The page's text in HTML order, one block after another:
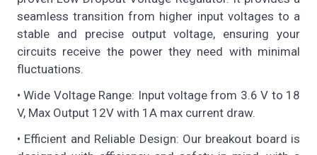
seamless transition from higher input voltages to a
stable and precise output voltage, ensuring your
circuits receive the power they need with minimal
fluctuations.
• Wide Voltage Range: Input voltage from 3.6 V to 18
V, Max Output 12V with 1A max current draw.
• Efficient and Reliable Design: Our breakout board is